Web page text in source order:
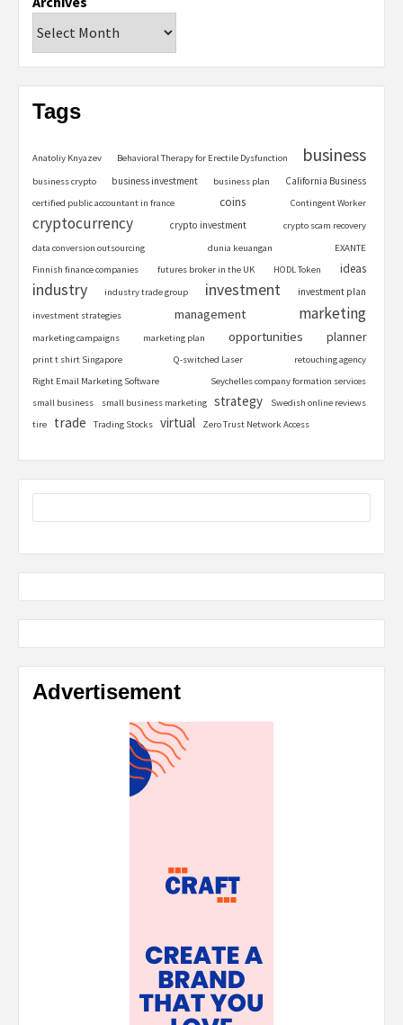
Tags
Anatoliy Knyazev Behavioral Therapy for Erectile Dysfunction business
business crypto business investment business plan California Business
certified public accountant in france coins Contingent Worker
cryptocurrency crypto investment
crypto scam recovery
data conversion outsourcing
dunia keuangan
EXANTE
Finnish finance companies
futures broker in the UK HODL Token ideas
industry industry trade group investment investment plan
investment strategies management marketing
marketing campaigns marketing plan opportunities planner
print t shirt Singapore Q-switched Laser
retouching agency
Right Email Marketing Software
Seychelles company formation services
small business
small business marketing strategy
Swedish online reviews
tire
trade Trading Stocks virtual Zero Trust Network Access
Advertisement